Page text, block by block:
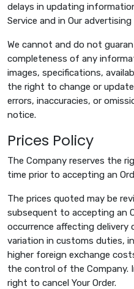
delays in updating
Service and in Our
We cannot and do not
completeness of any
images, specifications,
the right to change or
errors, inaccuracies, or
notice.
Prices Policy
The Company reserves the
time prior to accepting an
The prices quoted may be
subsequent to accepting an
occurrence affecting delivery
variation in customs duties,
higher foreign exchange
the control of the Company.
right to cancel Your Order.